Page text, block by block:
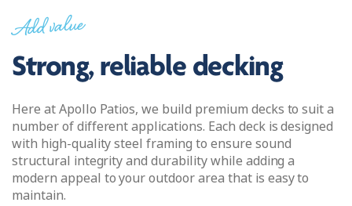
Add value
Strong, reliable decking
Here at Apollo Patios, we build premium decks to suit a
number of different applications. Each deck is designed
with high-quality steel framing to ensure sound
structural integrity and durability while adding a
modern appeal to your outdoor area that is easy to
maintain.